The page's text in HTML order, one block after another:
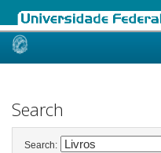
Skip
Search
Search: